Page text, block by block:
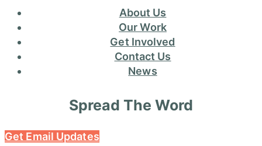
About Us
Our Work
Get Involved
Contact Us
News
Spread The Word
Get Email Updates